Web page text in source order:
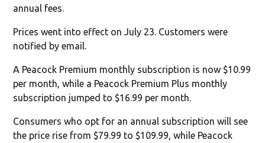
annual fees.
Prices went into effect on July 23. Customers were
notified by email.
A Peacock Premium monthly subscription is now $10.99
per month, while a Peacock Premium Plus monthly
subscription jumped to $16.99 per month.
Consumers who opt for an annual subscription will see
the price rise from $79.99 to $109.99, while Peacock